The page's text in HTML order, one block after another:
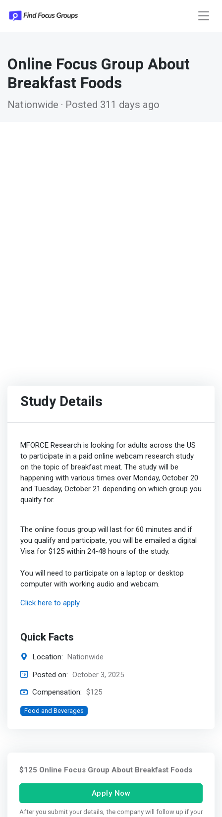
Online Focus Group About
Breakfast Foods
Nationwide · Posted 311 days ago
Study Details
MFORCE Research is looking for adults across the US
to participate in a paid online webcam research study
on the topic of breakfast meat. The study will be
happening with various times over Monday, October 20
and Tuesday, October 21 depending on which group you
qualify for.
The online focus group will last for 60 minutes and if
you qualify and participate, you will be emailed a digital
Visa for $125 within 24-48 hours of the study.
You will need to participate on a laptop or desktop
computer with working audio and webcam.
Click here to apply
Quick Facts
Location: Nationwide
Posted on: October 3, 2025
Compensation: $125
Food and Beverages
$125 Online Focus Group About Breakfast Foods
Apply Now
After you submit your details, the company will follow up if your